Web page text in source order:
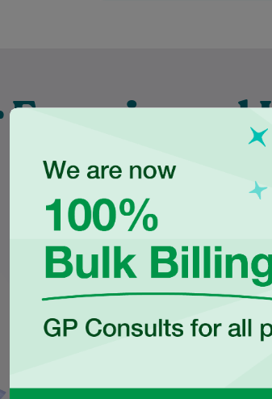
Nabeel graduated in 2017 from
the University of New South
Wales with a Bachelor of
Human…